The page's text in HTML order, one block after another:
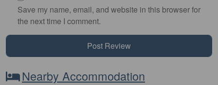
Save my name, email, and website in this browser for
the next time I comment.
Nearby Accommodation